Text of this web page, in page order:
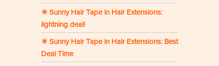
☀ Sunny Hair Tape in Hair Extensions:
lightning deal!
☀ Sunny Hair Tape in Hair Extensions: Best
Deal Time